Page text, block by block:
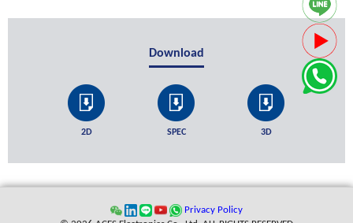
Download
2D SPEC 3D
Privacy Policy